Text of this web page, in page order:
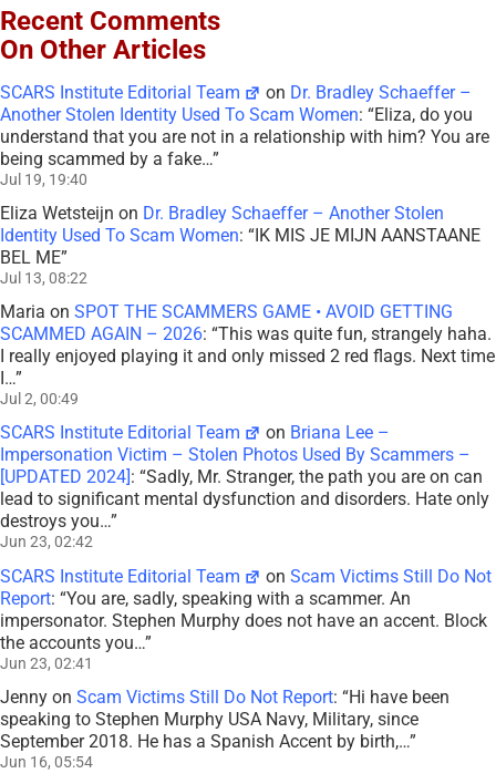
Recent Comments
On Other Articles
SCARS Institute Editorial Team on Dr. Bradley Schaeffer –
Another Stolen Identity Used To Scam Women: “Eliza, do you
understand that you are not in a relationship with him? You are
being scammed by a fake…”
Jul 19, 19:40
Eliza Wetsteijn on Dr. Bradley Schaeffer – Another Stolen
Identity Used To Scam Women: “IK MIS JE MIJN AANSTAANE
BEL ME”
Jul 13, 08:22
Maria on SPOT THE SCAMMERS GAME • AVOID GETTING
SCAMMED AGAIN – 2026: “This was quite fun, strangely haha.
I really enjoyed playing it and only missed 2 red flags. Next time
I…”
Jul 2, 00:49
SCARS Institute Editorial Team on Briana Lee –
Impersonation Victim – Stolen Photos Used By Scammers –
[UPDATED 2024] : “Sadly, Mr. Stranger, the path you are on can
lead to significant mental dysfunction and disorders. Hate only
destroys you…”
Jun 23, 02:42
SCARS Institute Editorial Team onScam Victims Still Do Not
Report: “You are, sadly, speaking with a scammer. An
impersonator. Stephen Murphy does not have an accent. Block
the accounts you…”
Jun 23, 02:41
Jenny on Scam Victims Still Do Not Report: “Hi have been
speaking to Stephen Murphy USA Navy, Military, since
September 2018. He has a Spanish Accent by birth,…”
Jun 16, 05:54